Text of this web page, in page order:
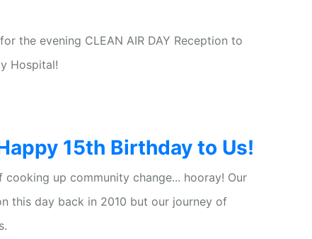
the evening CLEAN AIR DAY Reception to
Hospital!
15th Birthday to Us!
up community change... hooray! Our
this day back in 2010 but our journey of